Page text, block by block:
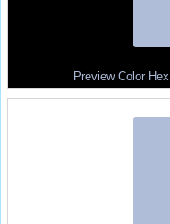
Preview Color